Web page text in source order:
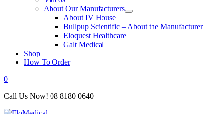
About Our Manufacturers
About IV House
Bullpup Scientific – About the Manufacturer
Eloquest Healthcare
Galt Medical
Shop
How To Order
0
Call Us Now! 08 8180 0640